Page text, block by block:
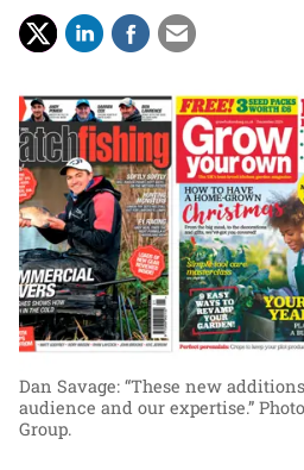
Dan Savage: “These new
audience and our expertise.”
Group.